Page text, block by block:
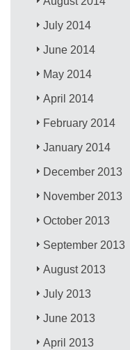
July 2014
June 2014
May 2014
April 2014
February 2014
January 2014
December 2013
November 2013
October 2013
September 2013
August 2013
July 2013
June 2013
April 2013